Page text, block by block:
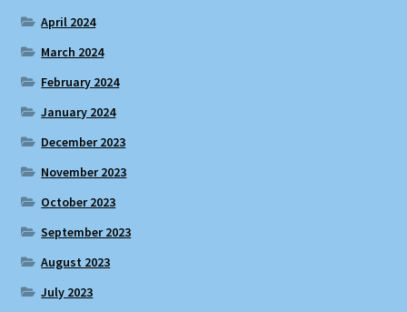
April 2024
March 2024
February 2024
January 2024
December 2023
November 2023
October 2023
September 2023
August 2023
July 2023